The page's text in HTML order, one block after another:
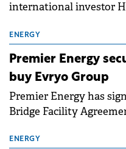
international investor
its Natural Gas Division.
ENERGY
Premier Energy
buy Evryo Group
Premier Energy has
Bridge Facility
Group, including its
ENERGY